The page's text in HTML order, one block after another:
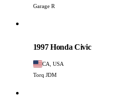
Garage R
1997 Honda Civic
CA, USA
Torq JDM